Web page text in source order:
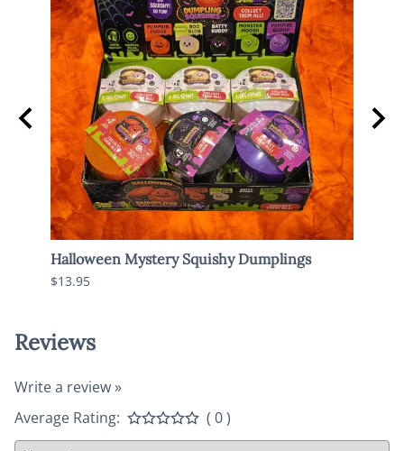
Halloween Mystery Squishy Dumplings
$13.95
Reviews
Write a review »
Average Rating:
( 0 )